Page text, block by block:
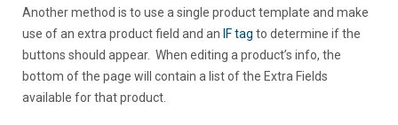
Another method is to use a single product template and make
use of an extra product field and an IF tag to determine if the
buttons should appear. When editing a product’s info, the
bottom of the page will contain a list of the Extra Fields
available for that product.